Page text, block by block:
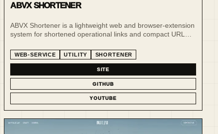
ABVX SHORTENER
ABVX Shortener is a lightweight web and browser-extension
system for shortened operational links and compact URL
WEB-SERVICE UTILITY SHORTENER
SITE
GITHUB
YOUTUBE